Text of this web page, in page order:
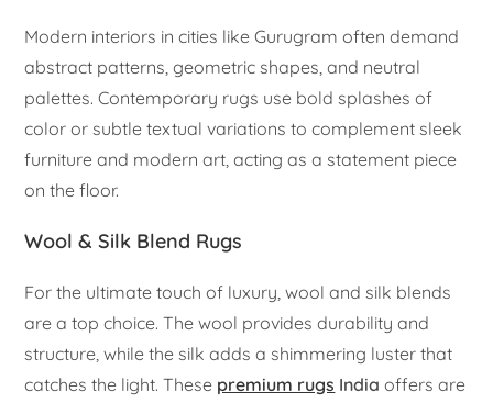
Modern interiors in cities like Gurugram often demand
abstract patterns, geometric shapes, and neutral
palettes. Contemporary rugs use bold splashes of
color or subtle textual variations to complement sleek
furniture and modern art, acting as a statement piece
on the floor.
Wool & Silk Blend Rugs
For the ultimate touch of luxury, wool and silk blends
are a top choice. The wool provides durability and
structure, while the silk adds a shimmering luster that
catches the light. These premium rugs India offers are